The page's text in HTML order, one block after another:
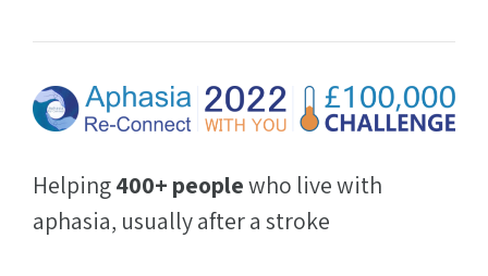
Helping400+ peoplewho live with
aphasia, usually after a stroke